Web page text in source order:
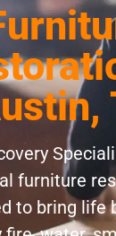
furniture
to bring life